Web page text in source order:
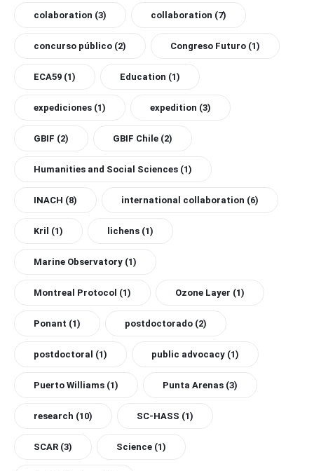
colaboration (3) collaboration (7)
concurso público (2) Congreso Futuro (1)
ECA59 (1) Education (1)
expediciones (1) expedition (3)
GBIF (2) GBIF Chile (2)
Humanities and Social Sciences (1)
INACH (8) international collaboration (6)
Kril (1) lichens (1)
Marine Observatory (1)
Montreal Protocol (1) Ozone Layer (1)
Ponant (1) postdoctorado (2)
postdoctoral (1) public advocacy (1)
Puerto Williams (1) Punta Arenas (3)
research (10) SC-HASS (1)
SCAR (3) Science (1)